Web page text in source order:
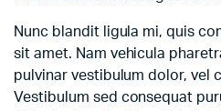
Nunc blandit ligula mi, quis
sit amet. Nam vehicula
pulvinar vestibulum dolor, vel
Vestibulum sed consequat